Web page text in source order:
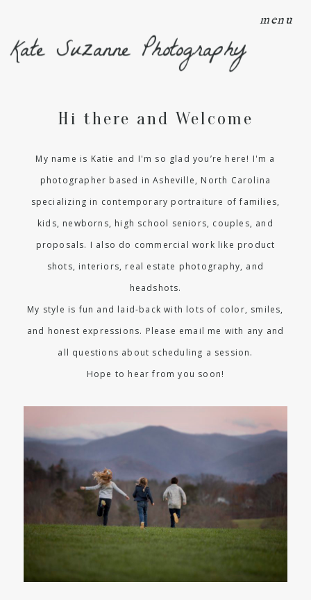
menu
Kate Suzanne Photography
Hi there and Welcome
My name is Katie and I'm so glad you’re here! I'm a
photographer based in Asheville, North Carolina
specializing in contemporary portraiture of families,
kids, newborns, high school seniors, couples, and
proposals. I also do commercial work like product
shots, interiors, real estate photography, and
headshots.
My style is fun and laid-back with lots of color, smiles,
and honest expressions. Please email me with any and
all questions about scheduling a session.
Hope to hear from you soon!